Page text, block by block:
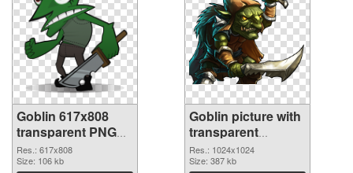
Goblin 617x808
transparent PNG
graphic
Res.: 617x808
Size: 106 kb
Goblin picture with
transparent
background PNG
image
Res.: 1024x1024
Size: 387 kb